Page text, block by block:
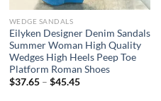
WEDGE SANDALS
Eilyken Designer Denim Sandals
Summer Woman High Quality
Wedges High Heels Peep Toe
Platform Roman Shoes
$37.65– $45.45